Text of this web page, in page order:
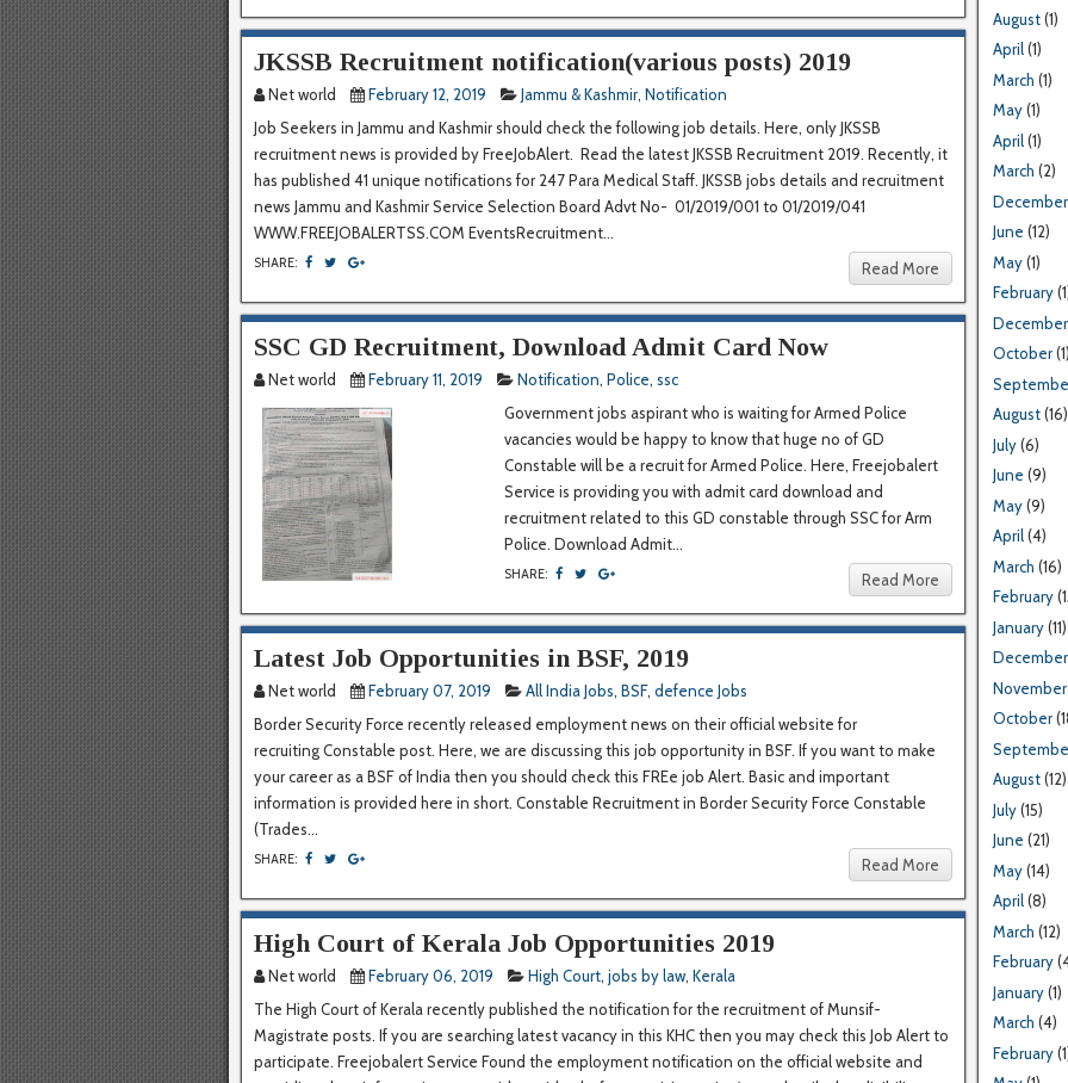
JKSSB Recruitment notification(various posts) 2019
Net world February 12, 2019 Jammu & Kashmir, Notification
Job Seekers in Jammu and Kashmir should check the following job details. Here, only JKSSB
recruitment news is provided by FreeJobAlert. Read the latest JKSSB Recruitment 2019. Recently, it
has published 41 unique notifications for 247 Para Medical Staff. JKSSB jobs details and recruitment
news Jammu and Kashmir Service Selection Board Advt No- 01/2019/001 to 01/2019/041
WWW.FREEJOBALERTSS.COM EventsRecruitment...
SHARE: Read More
SSC GD Recruitment, Download Admit Card Now
Net world February 11, 2019 Notification, Police, ssc
Government jobs aspirant who is waiting for Armed Police
vacancies would be happy to know that huge no of GD
Constable will be a recruit for Armed Police. Here, Freejobalert
Service is providing you with admit card download and
recruitment related to this GD constable through SSC for Arm
Police. Download Admit...
SHARE: Read More
Latest Job Opportunities in BSF, 2019
Net world February 07, 2019 All India Jobs, BSF, defence Jobs
Border Security Force recently released employment news on their official website for
recruiting Constable post. Here, we are discussing this job opportunity in BSF. If you want to make
your career as a BSF of India then you should check this FREe job Alert. Basic and important
information is provided here in short. Constable Recruitment in Border Security Force Constable
(Trades...
SHARE: Read More
High Court of Kerala Job Opportunities 2019
Net world February 06, 2019 High Court, jobs by law, Kerala
The High Court of Kerala recently published the notification for the recruitment of Munsif-
Magistrate posts. If you are searching latest vacancy in this KHC then you may check this Job Alert to
participate. Freejobalert Service Found the employment notification on the official website and
August(1)
April(1)
March (1)
May(1)
April(1)
March (2)
December
June (12)
May(1)
February
December
October
August(16)
July(6)
June (9)
May(9)
April(4)
March (16)
February
January(11)
December
November
October
August(12)
July(15)
June (21)
May(14)
April(8)
March (12)
February
January(1)
March (4)
February